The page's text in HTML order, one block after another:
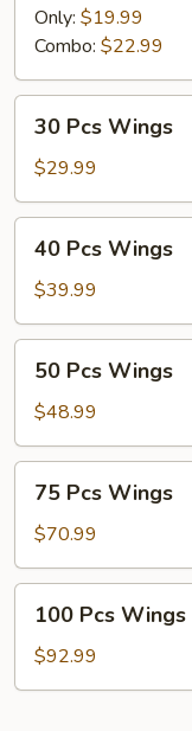
Wings
Only: $19.99
Combo: $22.99
Pcs
Wings
30 Pcs Wings
$29.99
Pcs
Wings
40 Pcs Wings
$39.99
Pcs
Wings
50 Pcs Wings
$48.99
Pcs
Wings
75 Pcs Wings
$70.99
Pcs
Wings
100 Pcs Wings
$92.99